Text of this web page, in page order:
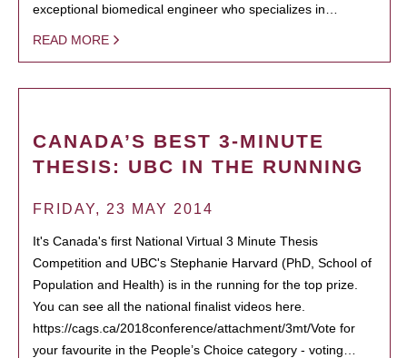
exceptional biomedical engineer who specializes in…
READ MORE
CANADA’S BEST 3-MINUTE
THESIS: UBC IN THE RUNNING
FRIDAY, 23 MAY 2014
It's Canada's first National Virtual 3 Minute Thesis
Competition and UBC's Stephanie Harvard (PhD, School of
Population and Health) is in the running for the top prize.
You can see all the national finalist videos here.
https://cags.ca/2018conference/attachment/3mt/Vote for
your favourite in the People’s Choice category - voting…